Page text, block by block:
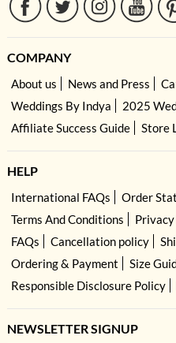
COMPANY
About us News and Press
Weddings By Indya
2025
Affiliate Success Guide
Store
HELP
International FAQs Order
Terms And Conditions
FAQs
Cancellation policy
Ordering & Payment
Size
Responsible Disclosure Policy
NEWSLETTER SIGNUP